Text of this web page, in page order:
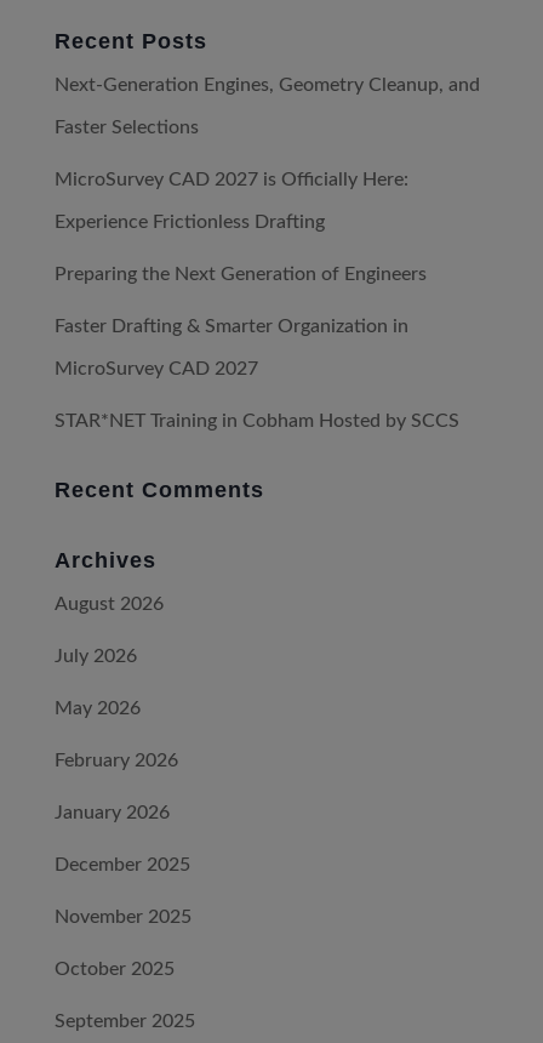
Recent Posts
Next-Generation Engines, Geometry Cleanup, and
Faster Selections
MicroSurvey CAD 2027 is Officially Here:
Experience Frictionless Drafting
Preparing the Next Generation of Engineers
Faster Drafting & Smarter Organization in
MicroSurvey CAD 2027
STAR*NET Training in Cobham Hosted by SCCS
Recent Comments
Archives
August 2026
July 2026
May 2026
February 2026
January 2026
December 2025
November 2025
October 2025
September 2025